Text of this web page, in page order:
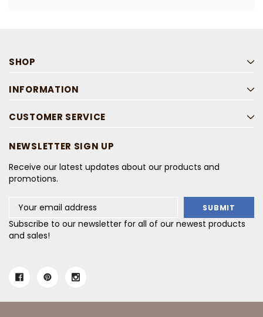
SHOP
INFORMATION
CUSTOMER SERVICE
NEWSLETTER SIGN UP
Receive our latest updates about our products and
promotions.
Address
Subscribe to our newsletter for all of our newest products
and sales!